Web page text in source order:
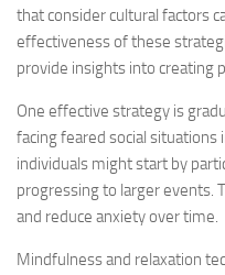
that consider cultural factors
effectiveness of these
provide insights into creating
One effective strategy is
facing feared social situations
individuals might start by
progressing to larger events.
and reduce anxiety over time.
Mindfulness and relaxation